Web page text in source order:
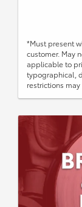
*Must present
customer. May
applicable to
typographical,
restrictions may